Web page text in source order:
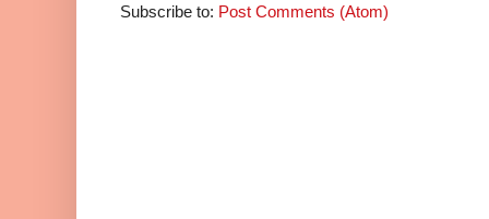
Subscribe to: Post Comments (Atom)